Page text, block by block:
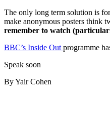
The only long term solution is
make anonymous posters think
remember to watch
BBC’s Inside Out programme
Speak soon
By Yair Cohen